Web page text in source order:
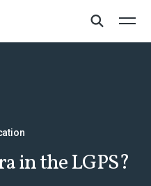
in the LGPS?